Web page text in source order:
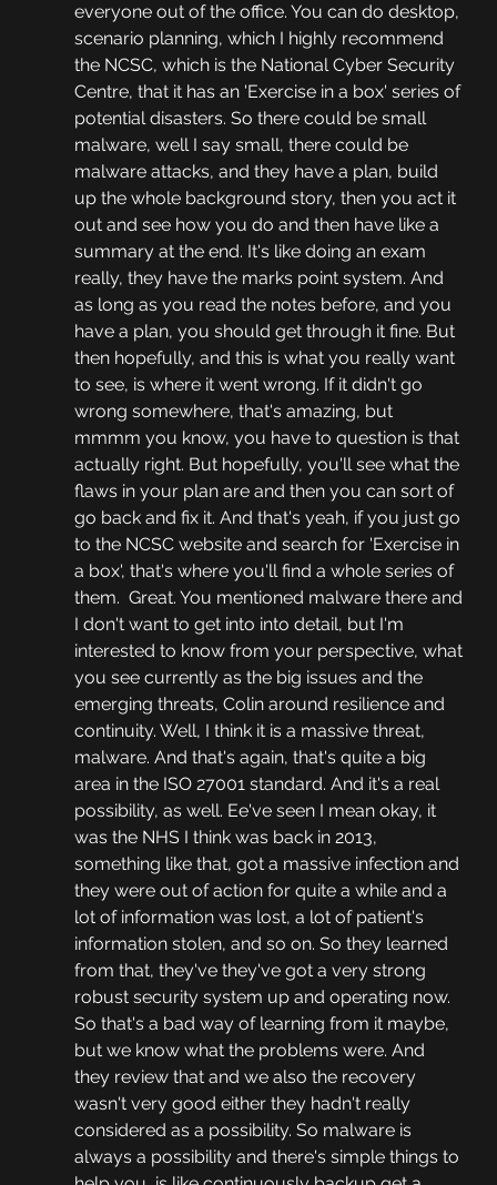
everyone out of the office. You can do desktop,
scenario planning, which I highly recommend
the NCSC, which is the National Cyber Security
Centre, that it has an 'Exercise in a box' series of
potential disasters. So there could be small
malware, well I say small, there could be
malware attacks, and they have a plan, build
up the whole background story, then you act it
out and see how you do and then have like a
summary at the end. It's like doing an exam
really, they have the marks point system. And
as long as you read the notes before, and you
have a plan, you should get through it fine. But
then hopefully, and this is what you really want
to see, is where it went wrong. If it didn't go
wrong somewhere, that's amazing, but
mmmm you know, you have to question is that
actually right. But hopefully, you'll see what the
flaws in your plan are and then you can sort of
go back and fix it. And that's yeah, if you just go
to the NCSC website and search for 'Exercise in
a box', that's where you'll find a whole series of
them.  Great. You mentioned malware there and
I don't want to get into into detail, but I'm
interested to know from your perspective, what
you see currently as the big issues and the
emerging threats, Colin around resilience and
continuity. Well, I think it is a massive threat,
malware. And that's again, that's quite a big
area in the ISO 27001 standard. And it's a real
possibility, as well. Ee've seen I mean okay, it
was the NHS I think was back in 2013,
something like that, got a massive infection and
they were out of action for quite a while and a
lot of information was lost, a lot of patient's
information stolen, and so on. So they learned
from that, they've they've got a very strong
robust security system up and operating now.
So that's a bad way of learning from it maybe,
but we know what the problems were. And
they review that and we also the recovery
wasn't very good either they hadn't really
considered as a possibility. So malware is
always a possibility and there's simple things to